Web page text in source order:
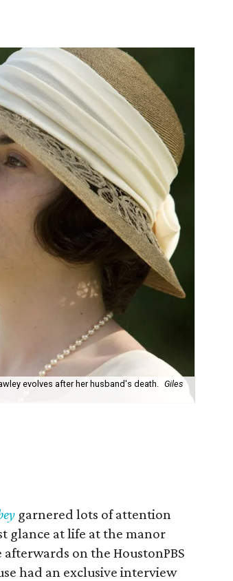
evolves after her husband's death. Giles
garnered lots of attention
glance at life at the manor
on the HoustonPBS
had an exclusive interview